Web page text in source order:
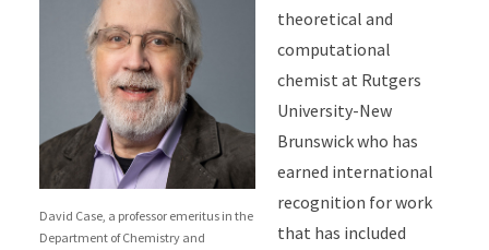
David Case, a professor emeritus in the
Department of Chemistry and
theoretical and
computational
chemist at Rutgers
University-New
Brunswick who has
earned international
recognition for work
that has included